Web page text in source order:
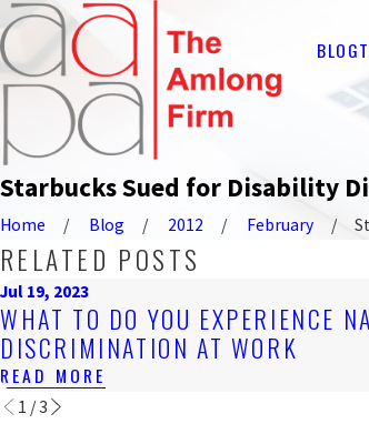
BLOG
Starbucks Sued for Disability
Home Blog 2012 February
RELATED POSTS
Jul 19, 2023
WHAT TO DO YOU EXPERIENCE
DISCRIMINATION AT WORK
READ MORE
1 /3